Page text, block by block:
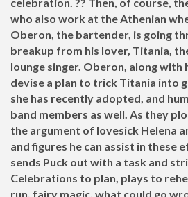
who also work at the Athenian
Oberon, the bartender, is going
breakup from his lover, Titania,
lounge singer. Oberon, along with
devise a plan to trick Titania into
she has recently adopted, and
band members as well. As they
the argument of lovesick Helena
and figures he can assist in these
sends Puck out with a task and
Celebrations to plan, plays to
run, fairy magic, what could go